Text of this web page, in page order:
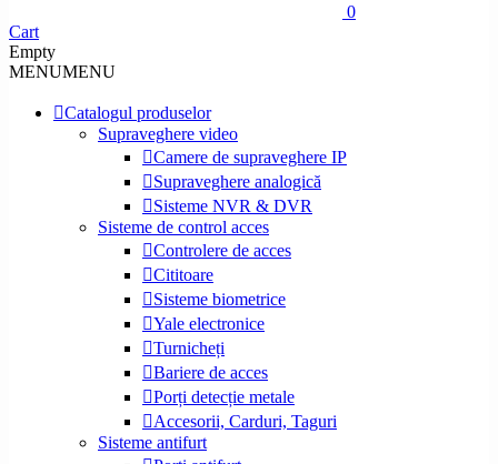
0
Cart
Empty
MENUMENU
Catalogul produselor
Supraveghere video
Camere de supraveghere IP
Supraveghere analogică
Sisteme NVR & DVR
Sisteme de control acces
Controlere de acces
Cititoare
Sisteme biometrice
Yale electronice
Turnicheți
Bariere de acces
Porți detecție metale
Accesorii, Carduri, Taguri
Sisteme antifurt